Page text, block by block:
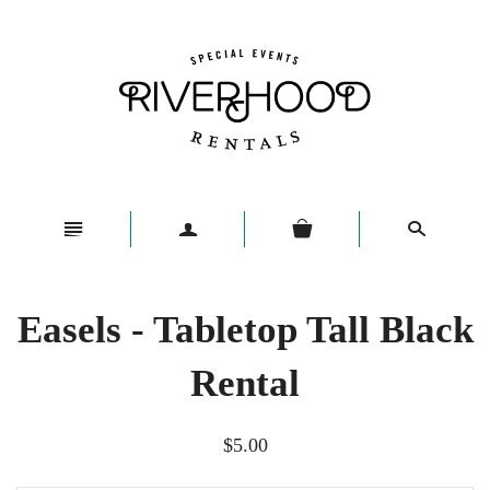
n a s
Easels - Tabletop Tall Black
Rental
$5.00